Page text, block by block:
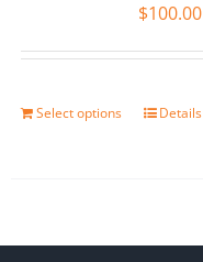
$100.00
Select options Details